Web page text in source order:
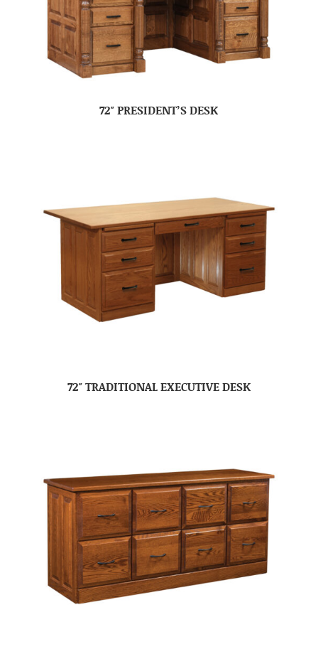
72″ PRESIDENT’S DESK
72″ TRADITIONAL EXECUTIVE DESK